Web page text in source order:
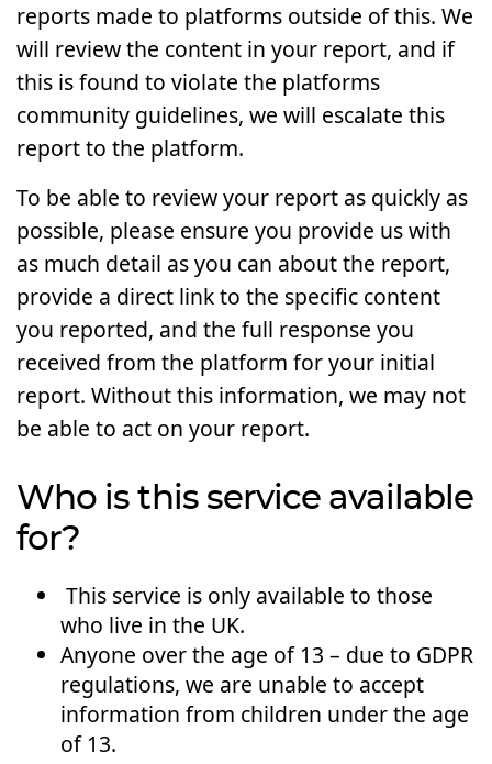
reports made to platforms outside of this. We
will review the content in your report, and if
this is found to violate the platforms
community guidelines, we will escalate this
report to the platform.
To be able to review your report as quickly as
possible, please ensure you provide us with
as much detail as you can about the report,
provide a direct link to the specific content
you reported, and the full response you
received from the platform for your initial
report. Without this information, we may not
be able to act on your report.
Who is this service available
for?
This service is only available to those
who live in the UK.
Anyone over the age of 13 – due to GDPR
regulations, we are unable to accept
information from children under the age
of 13.